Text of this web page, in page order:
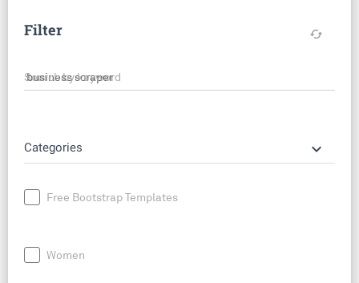
Filter cached
Search by keyword
Categories keyboard_arrow_down
Free Bootstrap Templates
Women